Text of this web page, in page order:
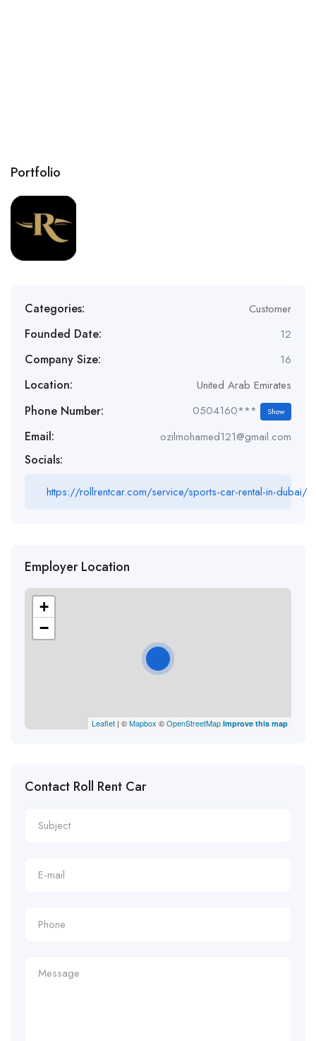
Portfolio
Categories: Customer
Founded Date: 12
Company Size: 16
Location: United Arab Emirates
Phone Number: 0504160*** Show
Email: ozilmohamed121@gmail.com
Socials:
https://rollrentcar.com/service/sports-car-rental-in-dubai/
Employer Location
+
−
Leaflet | ©Mapbox ©OpenStreetMap Improve this map
Contact Roll Rent Car